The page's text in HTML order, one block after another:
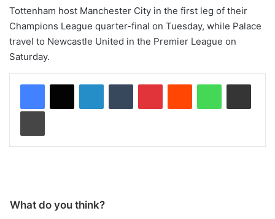
Tottenham host Manchester City in the first leg of their
Champions League quarter-final on Tuesday, while Palace
travel to Newcastle United in the Premier League on
Saturday.
LinkedInTumblr PinterestReddit WhatsAppShare via Email
Print
What do you think?